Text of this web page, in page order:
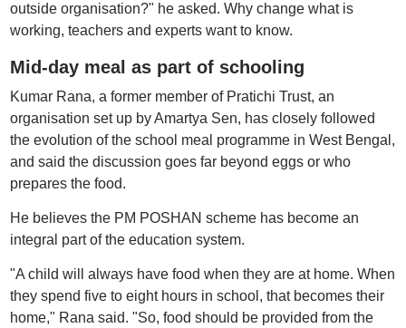
outside organisation?" he asked. Why change what is
working, teachers and experts want to know.
Mid-day meal as part of schooling
Kumar Rana, a former member of Pratichi Trust, an
organisation set up by Amartya Sen, has closely followed
the evolution of the school meal programme in West Bengal,
and said the discussion goes far beyond eggs or who
prepares the food.
He believes the PM POSHAN scheme has become an
integral part of the education system.
"A child will always have food when they are at home. When
they spend five to eight hours in school, that becomes their
home," Rana said. "So, food should be provided from the